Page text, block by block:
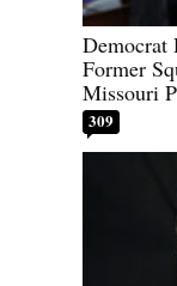
Democrat
Former
Missouri
309